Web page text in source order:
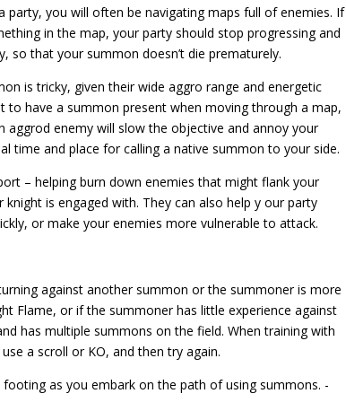
party, you will often be navigating maps full of enemies. If
in the map, your party should stop progressing and
so that your summon doesn’t die prematurely.
is tricky, given their wide aggro range and energetic
to have a summon present when moving through a map,
aggrod enemy will slow the objective and annoy your
time and place for calling a native summon to your side.
– helping burn down enemies that might flank your
is engaged with. They can also help y our party
or make your enemies more vulnerable to attack.
against another summon or the summoner is more
Flame, or if the summoner has little experience against
has multiple summons on the field. When training with
a scroll or KO, and then try again.
as you embark on the path of using summons. -